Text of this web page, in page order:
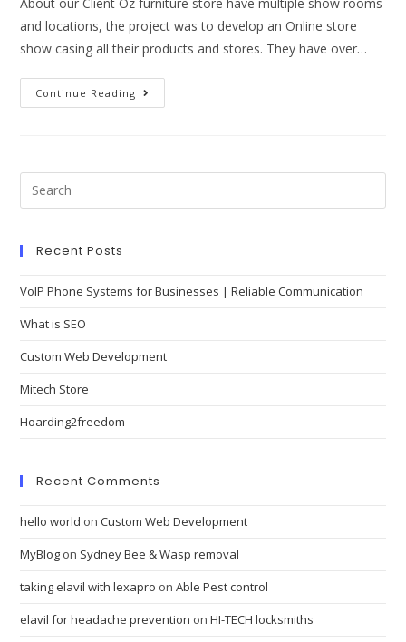
and locations, the project was to develop an Online store
show casing all their products and stores. They have over…
Continue Reading
Recent Posts
VoIP Phone Systems for Businesses | Reliable Communication
What is SEO
Custom Web Development
Mitech Store
Hoarding2freedom
Recent Comments
hello world onCustom Web Development
MyBlog on Sydney Bee & Wasp removal
taking elavil with lexapro onAble Pest control
elavil for headache prevention onHI-TECH locksmiths